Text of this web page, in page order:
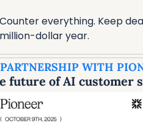
Counter everything. Keep
million-dollar year.
WITH
future of AI customer